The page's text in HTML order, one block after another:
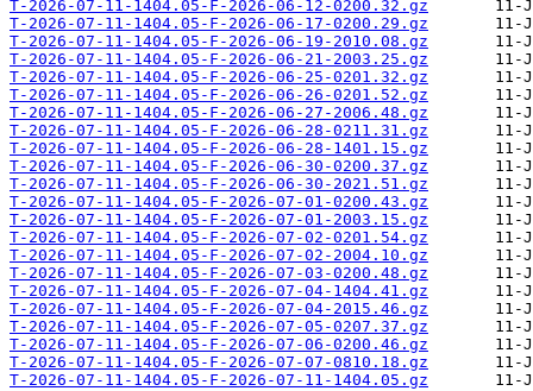
T-2026-07-11-1404.05-F-2026-06-12-0200.32.gz
T-2026-07-11-1404.05-F-2026-06-17-0200.29.gz
T-2026-07-11-1404.05-F-2026-06-19-2010.08.gz
T-2026-07-11-1404.05-F-2026-06-21-2003.25.gz
T-2026-07-11-1404.05-F-2026-06-25-0201.32.gz
T-2026-07-11-1404.05-F-2026-06-26-0201.52.gz
T-2026-07-11-1404.05-F-2026-06-27-2006.48.gz
T-2026-07-11-1404.05-F-2026-06-28-0211.31.gz
T-2026-07-11-1404.05-F-2026-06-28-1401.15.gz
T-2026-07-11-1404.05-F-2026-06-30-0200.37.gz
T-2026-07-11-1404.05-F-2026-06-30-2021.51.gz
T-2026-07-11-1404.05-F-2026-07-01-0200.43.gz
T-2026-07-11-1404.05-F-2026-07-01-2003.15.gz
T-2026-07-11-1404.05-F-2026-07-02-0201.54.gz
T-2026-07-11-1404.05-F-2026-07-02-2004.10.gz
T-2026-07-11-1404.05-F-2026-07-03-0200.48.gz
T-2026-07-11-1404.05-F-2026-07-04-1404.41.gz
T-2026-07-11-1404.05-F-2026-07-04-2015.46.gz
T-2026-07-11-1404.05-F-2026-07-05-0207.37.gz
T-2026-07-11-1404.05-F-2026-07-06-0200.46.gz
T-2026-07-11-1404.05-F-2026-07-07-0810.18.gz
T-2026-07-11-1404.05-F-2026-07-11-1404.05.gz